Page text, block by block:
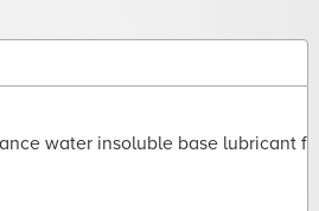
water insoluble base lubricant